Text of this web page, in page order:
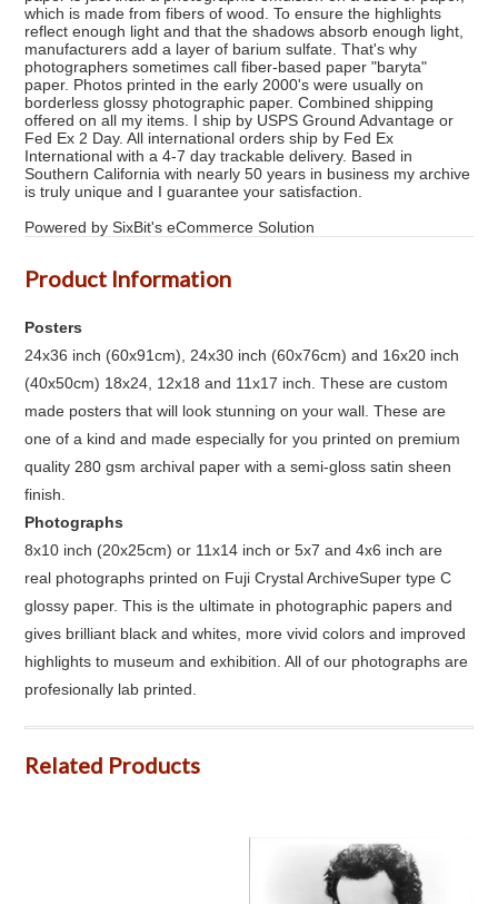
which is made from fibers of wood. To ensure the highlights
reflect enough light and that the shadows absorb enough light,
manufacturers add a layer of barium sulfate. That's why
photographers sometimes call fiber-based paper "baryta"
paper. Photos printed in the early 2000's were usually on
borderless glossy photographic paper. Combined shipping
offered on all my items. I ship by USPS Ground Advantage or
Fed Ex 2 Day. All international orders ship by Fed Ex
International with a 4-7 day trackable delivery. Based in
Southern California with nearly 50 years in business my archive
is truly unique and I guarantee your satisfaction.
Powered by SixBit's eCommerce Solution
Product Information
Posters
24x36 inch (60x91cm), 24x30 inch (60x76cm) and 16x20 inch
(40x50cm) 18x24, 12x18 and 11x17 inch. These are custom
made posters that will look stunning on your wall. These are
one of a kind and made especially for you printed on premium
quality 280 gsm archival paper with a semi-gloss satin sheen
finish.
Photographs
8x10 inch (20x25cm) or 11x14 inch or 5x7 and 4x6 inch are
real photographs printed on Fuji Crystal ArchiveSuper type C
glossy paper. This is the ultimate in photographic papers and
gives brilliant black and whites, more vivid colors and improved
highlights to museum and exhibition. All of our photographs are
profesionally lab printed.
Related Products